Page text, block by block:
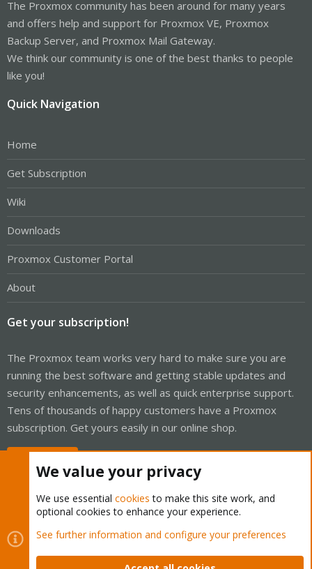
The Proxmox community has been around for many years
and offers help and support for Proxmox VE, Proxmox
Backup Server, and Proxmox Mail Gateway.
We think our community is one of the best thanks to people
like you!
Quick Navigation
Home
Get Subscription
Wiki
Downloads
Proxmox Customer Portal
About
Get your subscription!
The Proxmox team works very hard to make sure you are
running the best software and getting stable updates and
security enhancements, as well as quick enterprise support.
Tens of thousands of happy customers have a Proxmox
subscription. Get yours easily in our online shop.
Cookies
Proxmox Support Forum - Light Mode
Contact us
Terms and rules Privacy policy Help Home
We value your privacy
We use essential cookies to make this site work, and
optional cookies to enhance your experience.
See further information and configure your preferences